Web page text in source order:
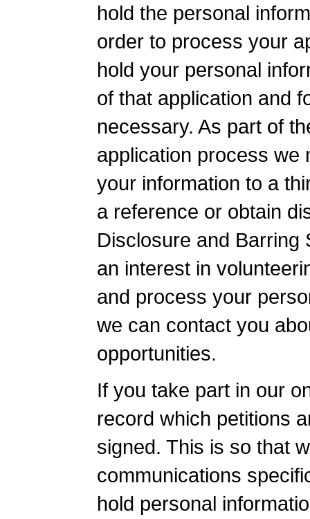
hold the personal
order to process your
hold your personal
of that application and
necessary. As part of
application process we
your information to a
a reference or obtain
Disclosure and Barring
an interest in
and process your
we can contact you
opportunities.
If you take part in our
record which petitions
signed. This is so that
communications
hold personal